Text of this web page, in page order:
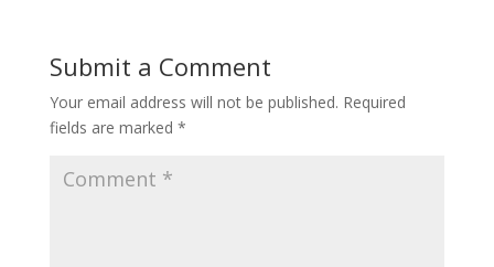
Submit a Comment
Your email address will not be published. Required
fields are marked *